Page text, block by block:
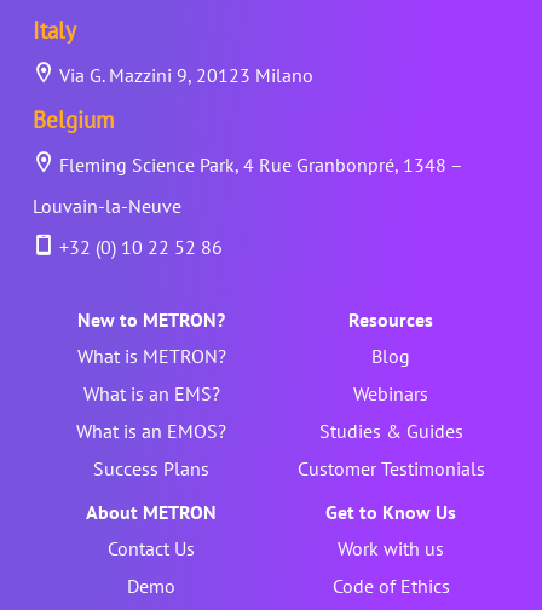
Italy
Via G. Mazzini 9, 20123 Milano
Belgium
Fleming Science Park, 4 Rue Granbonpré, 1348 –
Louvain-la-Neuve
+32 (0) 10 22 52 86
New to METRON?
What is METRON?
What is an EMS?
What is an EMOS?
Success Plans
Resources
Blog
Webinars
Studies & Guides
Customer Testimonials
About METRON
Contact Us
Demo
Get to Know Us
Work with us
Code of Ethics